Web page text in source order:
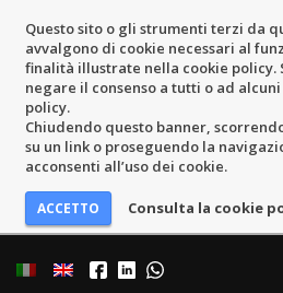
Questo sito o gli strumenti terzi da
avvalgono di cookie necessari al
finalità illustrate nella cookie policy.
negare il consenso a tutti o ad
policy.
Chiudendo questo banner,
su un link o proseguendo la
acconsenti all’uso dei cookie.
Consulta la cookie